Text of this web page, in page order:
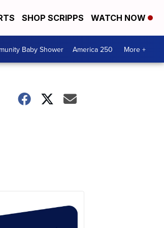
SHOP SCRIPPS WATCH NOW
Baby Shower America 250 More +